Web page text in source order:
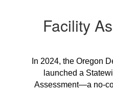
Facility
In 2024, the Oregon
launched a
Assessment—a no-